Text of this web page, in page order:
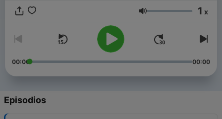
Kim Muench:
Volumen 1 x
00:00 00:00
Episodios